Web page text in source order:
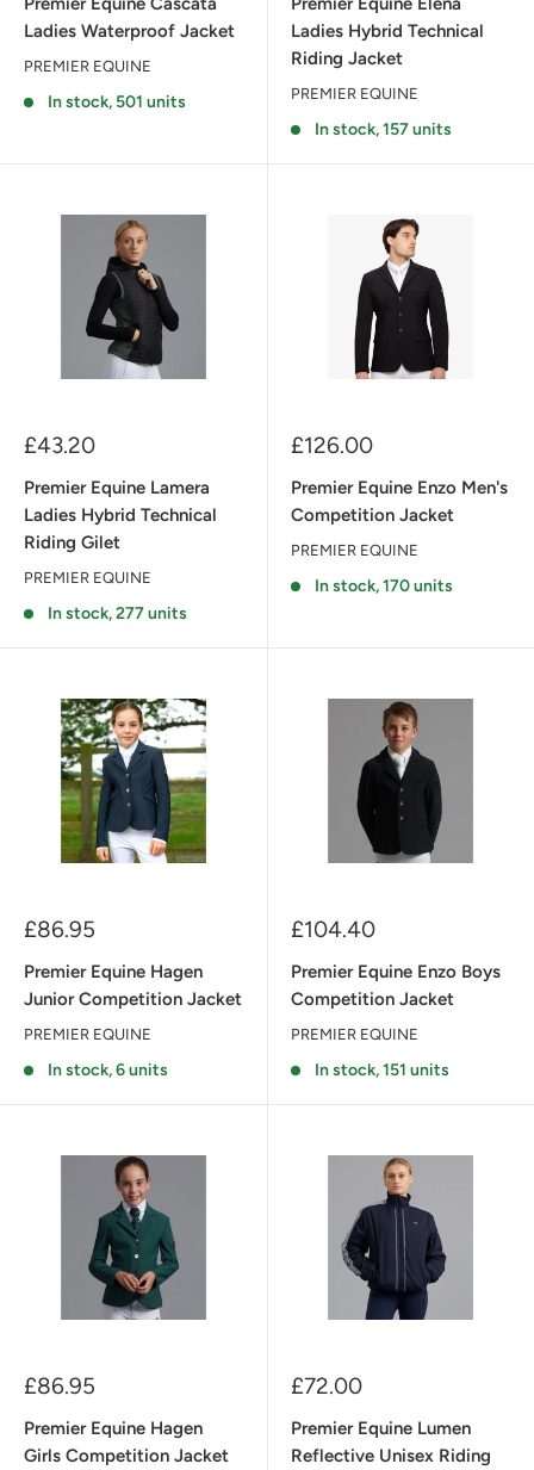
Ladies Waterproof Jacket
PREMIER EQUINE
In stock, 501 units
Ladies Hybrid Technical
Riding Jacket
PREMIER EQUINE
In stock, 157 units
Sale
£43.20
Premier Equine Lamera
Ladies Hybrid Technical
Riding Gilet
PREMIER EQUINE
In stock, 277 units
Sale
£126.00
Premier Equine Enzo Men's
Competition Jacket
PREMIER EQUINE
In stock, 170 units
Sale
£86.95
Premier Equine Hagen
Junior Competition Jacket
PREMIER EQUINE
In stock, 6 units
Sale
£104.40
Premier Equine Enzo Boys
Competition Jacket
PREMIER EQUINE
In stock, 151 units
Sale
£86.95
Premier Equine Hagen
Girls Competition Jacket
Sale
£72.00
Premier Equine Lumen
Reflective Unisex Riding